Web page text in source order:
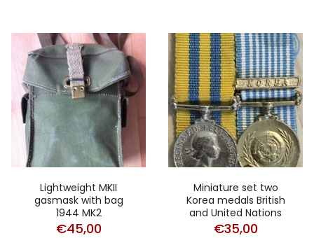
Lightweight MKII
gasmask with bag
1944 MK2
€45,00
Miniature set two
Korea medals British
and United Nations
€35,00